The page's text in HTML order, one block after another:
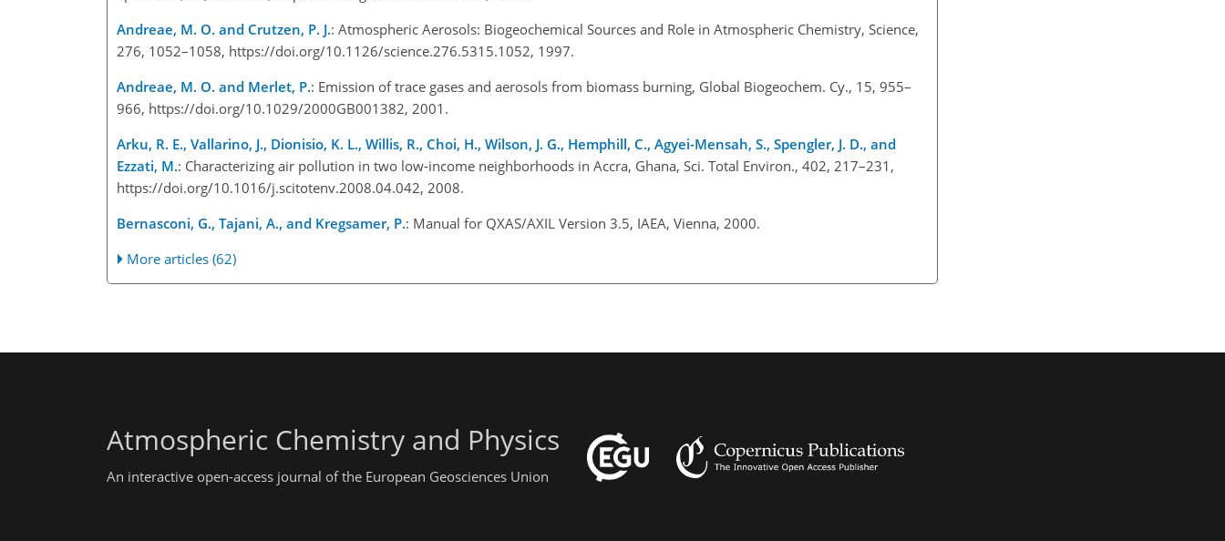
Andreae, M. O. and Crutzen, P. J.: Atmospheric Aerosols: Biogeochemical Sources and Role in Atmospheric Chemistry, Science,
276, 1052–1058, https://doi.org/10.1126/science.276.5315.1052, 1997.
Andreae, M. O. and Merlet, P.: Emission of trace gases and aerosols from biomass burning, Global Biogeochem. Cy., 15, 955–
966, https://doi.org/10.1029/2000GB001382, 2001.
Arku, R. E., Vallarino, J., Dionisio, K. L., Willis, R., Choi, H., Wilson, J. G., Hemphill, C., Agyei-Mensah, S., Spengler, J. D., and
Ezzati, M.: Characterizing air pollution in two low-income neighborhoods in Accra, Ghana, Sci. Total Environ., 402, 217–231,
https://doi.org/10.1016/j.scitotenv.2008.04.042, 2008.
Bernasconi, G., Tajani, A., and Kregsamer, P.: Manual for QXAS/AXIL Version 3.5, IAEA, Vienna, 2000.
More articles (62)
Atmospheric Chemistry and Physics
An interactive open-access journal of the European Geosciences Union